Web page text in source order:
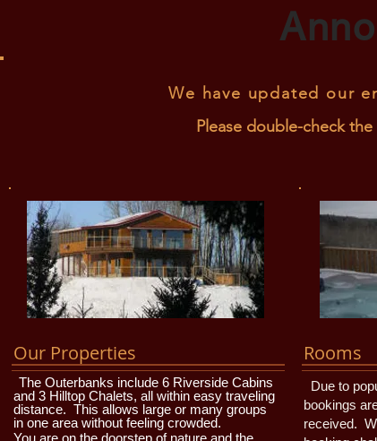
We have updated our
Please double-check
Our Properties
The Outerbanks include 6 Riverside Cabins
and 3 Hilltop Chalets, all within easy traveling
distance. This allows large or many groups
in one area without feeling crowded.
You are on the doorstep of nature and the
Rooms
Due to
bookings
received.